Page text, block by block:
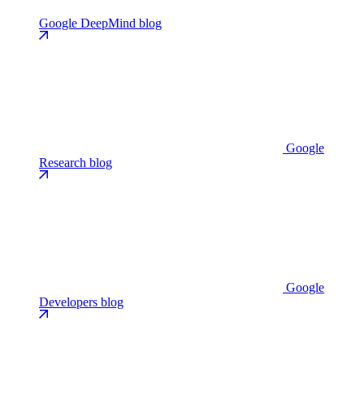
Google DeepMind blog
Google
Research blog
Google
Developers blog